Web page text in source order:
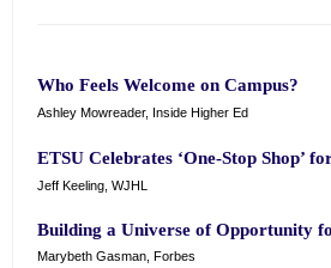
Who Feels Welcome on Campus?
Ashley Mowreader, Inside Higher Ed
ETSU Celebrates ‘One-Stop Shop’
Jeff Keeling, WJHL
Building a Universe of Opportunity
Marybeth Gasman, Forbes